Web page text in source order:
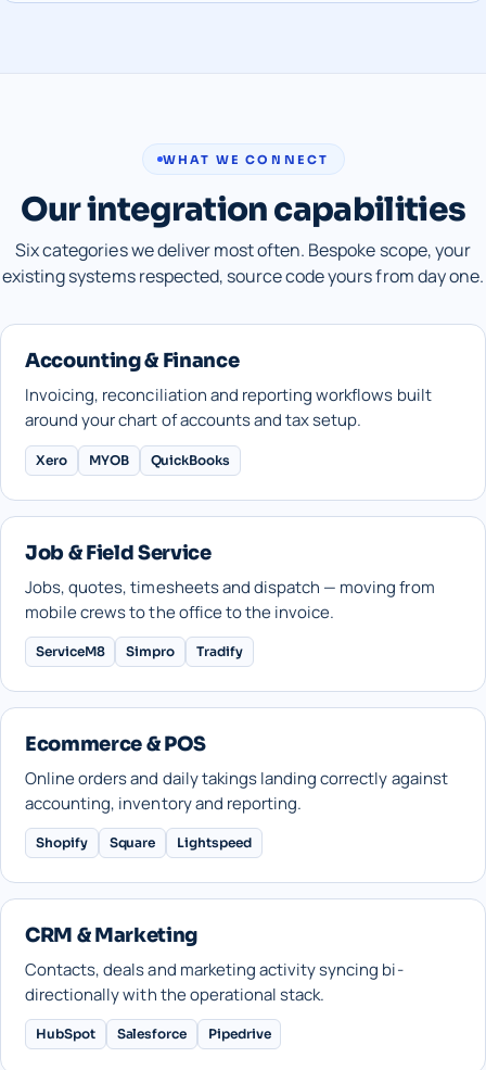
WHAT WE CONNECT
Our integration capabilities
Six categories we deliver most often. Bespoke scope, your
existing systems respected, source code yours from day one.
Accounting & Finance
Invoicing, reconciliation and reporting workflows built
around your chart of accounts and tax setup.
Xero MYOB QuickBooks
Job & Field Service
Jobs, quotes, timesheets and dispatch — moving from
mobile crews to the office to the invoice.
ServiceM8 Simpro Tradify
Ecommerce & POS
Online orders and daily takings landing correctly against
accounting, inventory and reporting.
Shopify Square Lightspeed
CRM & Marketing
Contacts, deals and marketing activity syncing bi-
directionally with the operational stack.
HubSpot Salesforce Pipedrive